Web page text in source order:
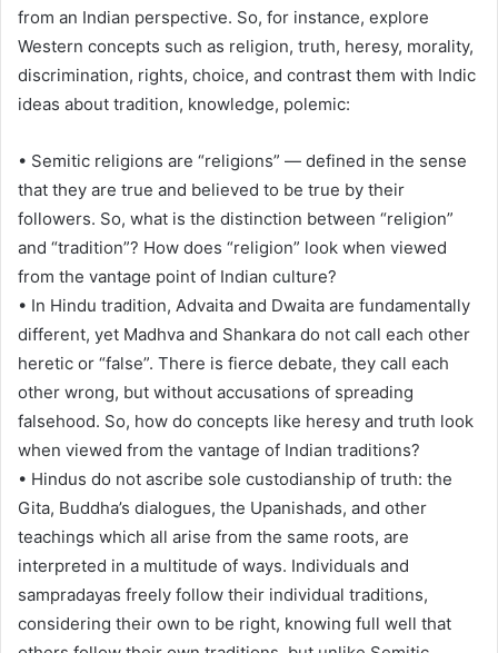
from an Indian perspective. So, for instance, explore
Western concepts such as religion, truth, heresy, morality,
discrimination, rights, choice, and contrast them with Indic
ideas about tradition, knowledge, polemic:
• Semitic religions are “religions” — defined in the sense
that they are true and believed to be true by their
followers. So, what is the distinction between “religion”
and “tradition”? How does “religion” look when viewed
from the vantage point of Indian culture?
• In Hindu tradition, Advaita and Dwaita are fundamentally
different, yet Madhva and Shankara do not call each other
heretic or “false”. There is fierce debate, they call each
other wrong, but without accusations of spreading
falsehood. So, how do concepts like heresy and truth look
when viewed from the vantage of Indian traditions?
• Hindus do not ascribe sole custodianship of truth: the
Gita, Buddha’s dialogues, the Upanishads, and other
teachings which all arise from the same roots, are
interpreted in a multitude of ways. Individuals and
sampradayas freely follow their individual traditions,
considering their own to be right, knowing full well that